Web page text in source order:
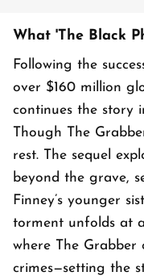
What 'The Black
Following the
over $160 million
continues the story
Though The
rest. The sequel
beyond the grave,
Finney’s younger
torment unfolds at
where The Grabber
crimes—setting the